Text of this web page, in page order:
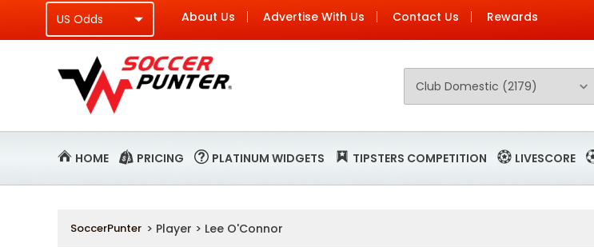
About Us Advertise With Us Contact Us Rewards
HOME PRICING PLATINUM WIDGETS TIPSTERS COMPETITION LIVESCORE
SoccerPunter > Player > Lee O'Connor